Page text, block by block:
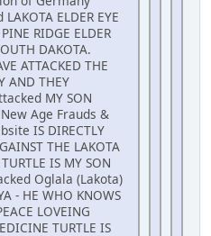
ELDER EYE
RIDGE ELDER
DAKOTA.
ATTACKED THE
AND THEY
MY SON
New Age Frauds &
IS DIRECTLY
THE LAKOTA
IS MY SON
Oglala (Lakota)
- HE WHO KNOWS
LOVEING
TURTLE IS